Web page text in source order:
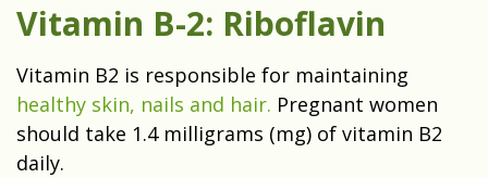
Vitamin B-2: Riboflavin
Vitamin B2 is responsible for maintaining
healthy skin, nails and hair. Pregnant women
should take 1.4 milligrams (mg) of vitamin B2
daily.